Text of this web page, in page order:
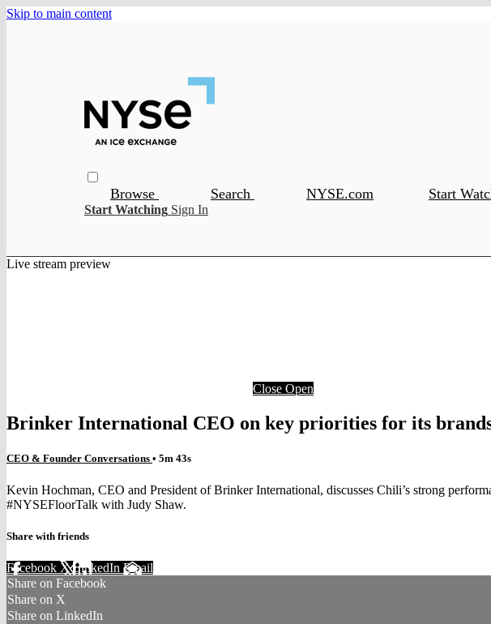
Skip to main content
Browse Search NYSE.com Start
Start Watching Sign In
Live stream preview
Close Open
Brinker International CEO on key priorities for its
CEO & Founder Conversations • 5m 43s
Kevin Hochman, CEO and President of Brinker International, discusses Chili’s strong
#NYSEFloorTalk with Judy Shaw.
Share with friends
Facebook XLinkedIn Email
Share on Facebook
Share on X
Share on LinkedIn